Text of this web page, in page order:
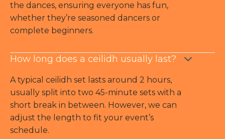
the dances, ensuring everyone has fun,
whether they’re seasoned dancers or
complete beginners.
How long does a ceilidh usually last?
A typical ceilidh set lasts around 2 hours,
usually split into two 45-minute sets with a
short break in between. However, we can
adjust the length to fit your event’s
schedule.